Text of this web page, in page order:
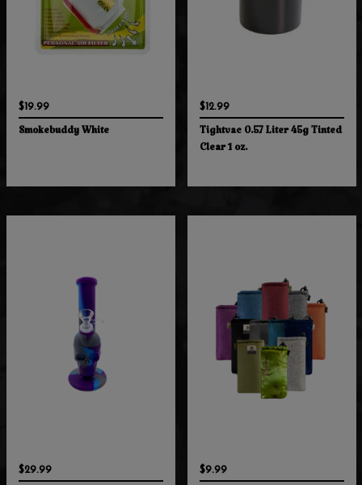
$19.99
Smokebuddy White
$12.99
Tightvac 0.57 Liter 45g Tinted
Clear 1 oz.
$29.99 $9.99